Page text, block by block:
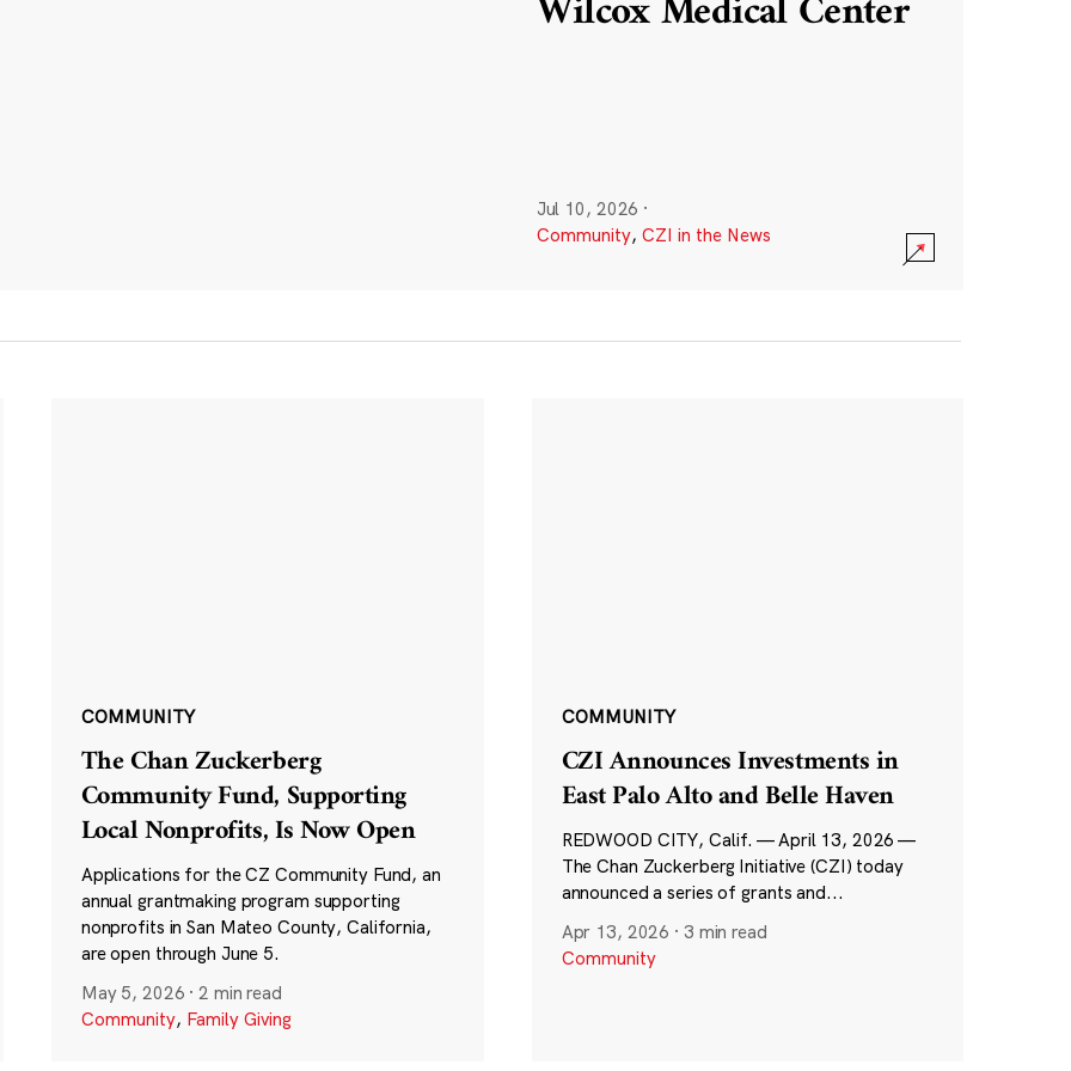
Jul 10, 2026 ·
Community, CZI in the News
COMMUNITY
The Chan Zuckerberg
Community Fund, Supporting
Local Nonprofits, Is Now Open
Applications for the CZ Community Fund, an
annual grantmaking program supporting
nonprofits in San Mateo County, California,
are open through June 5.
May 5, 2026 ·2 min read
Community, Family Giving
COMMUNITY
CZI Announces Investments in
East Palo Alto and Belle Haven
REDWOOD CITY, Calif. — April 13, 2026 —
The Chan Zuckerberg Initiative (CZI) today
announced a series of grants and...
Apr 13, 2026 · 3 min read
Community